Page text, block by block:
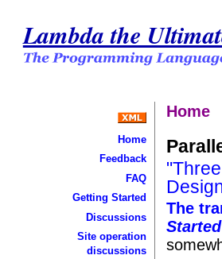
Lambda the
Home
Feedback
FAQ
Getting Started
Discussions
Site operation
discussions
Home
The